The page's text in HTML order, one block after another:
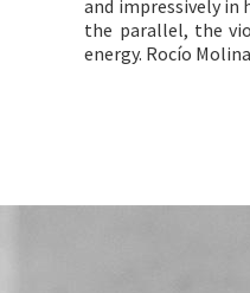
and impressively in
the parallel, the
energy. Rocío